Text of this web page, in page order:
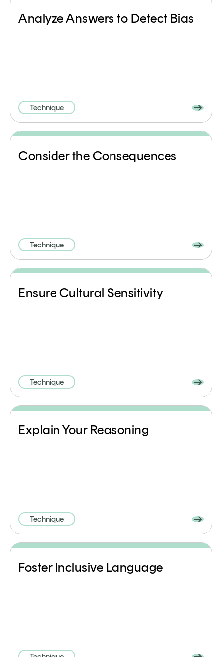
Analyze Answers to Detect Bias
Technique
Consider the Consequences
Technique
Ensure Cultural Sensitivity
Technique
Explain Your Reasoning
Technique
Foster Inclusive Language